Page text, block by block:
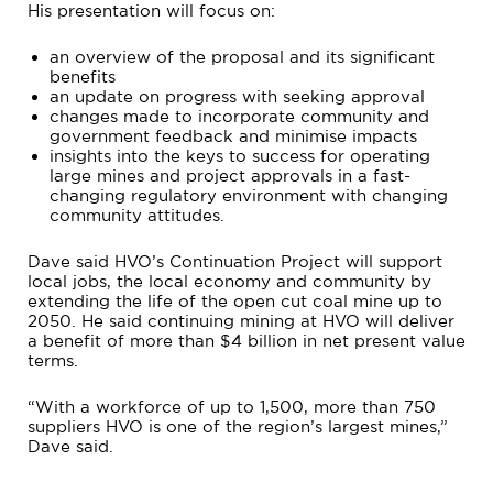
His presentation will focus on:
an overview of the proposal and its significant
benefits
an update on progress with seeking approval
changes made to incorporate community and
government feedback and minimise impacts
insights into the keys to success for operating
large mines and project approvals in a fast-
changing regulatory environment with changing
community attitudes.
Dave said HVO’s Continuation Project will support
local jobs, the local economy and community by
extending the life of the open cut coal mine up to
2050. He said continuing mining at HVO will deliver
a benefit of more than $4 billion in net present value
terms.
“With a workforce of up to 1,500, more than 750
suppliers HVO is one of the region’s largest mines,”
Dave said.